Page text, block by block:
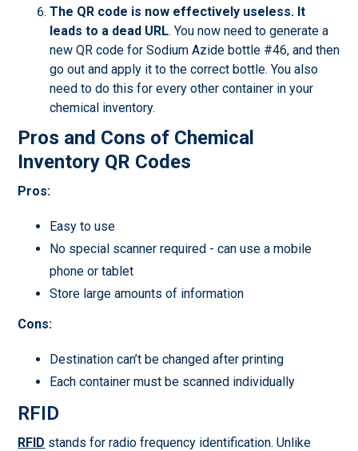
The QR code is now effectively useless. It
leads to a dead URL. You now need to generate a
new QR code for Sodium Azide bottle #46, and then
go out and apply it to the correct bottle. You also
need to do this for every other container in your
chemical inventory.
Pros and Cons of Chemical
Inventory QR Codes
Pros:
Easy to use
No special scanner required - can use a mobile
phone or tablet
Store large amounts of information
Cons:
Destination can’t be changed after printing
Each container must be scanned individually
RFID
RFID stands for radio frequency identification. Unlike